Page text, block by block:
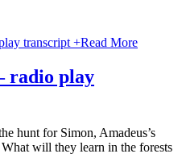
+Read More
radio play
hunt for Simon, Amadeus’s
will they learn in the forests